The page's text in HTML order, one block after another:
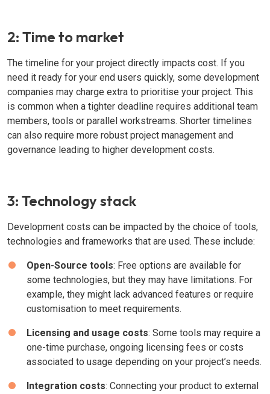
2: Time to market
The timeline for your project directly impacts cost. If you
need it ready for your end users quickly, some development
companies may charge extra to prioritise your project. This
is common when a tighter deadline requires additional team
members, tools or parallel workstreams. Shorter timelines
can also require more robust project management and
governance leading to higher development costs.
3: Technology stack
Development costs can be impacted by the choice of tools,
technologies and frameworks that are used. These include:
Open-Source tools: Free options are available for
some technologies, but they may have limitations. For
example, they might lack advanced features or require
customisation to meet requirements.
Licensing and usage costs: Some tools may require a
one-time purchase, ongoing licensing fees or costs
associated to usage depending on your project’s needs.
Integration costs: Connecting your product to external